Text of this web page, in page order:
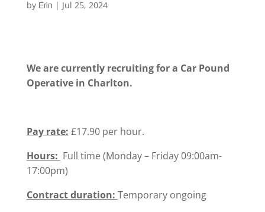
by Erin | Jul 25, 2024
We are currently recruiting for a Car Pound
Operative in Charlton.
Pay rate: £17.90 per hour.
Hours: Full time (Monday – Friday 09:00am-
17:00pm)
Contract duration: Temporary ongoing